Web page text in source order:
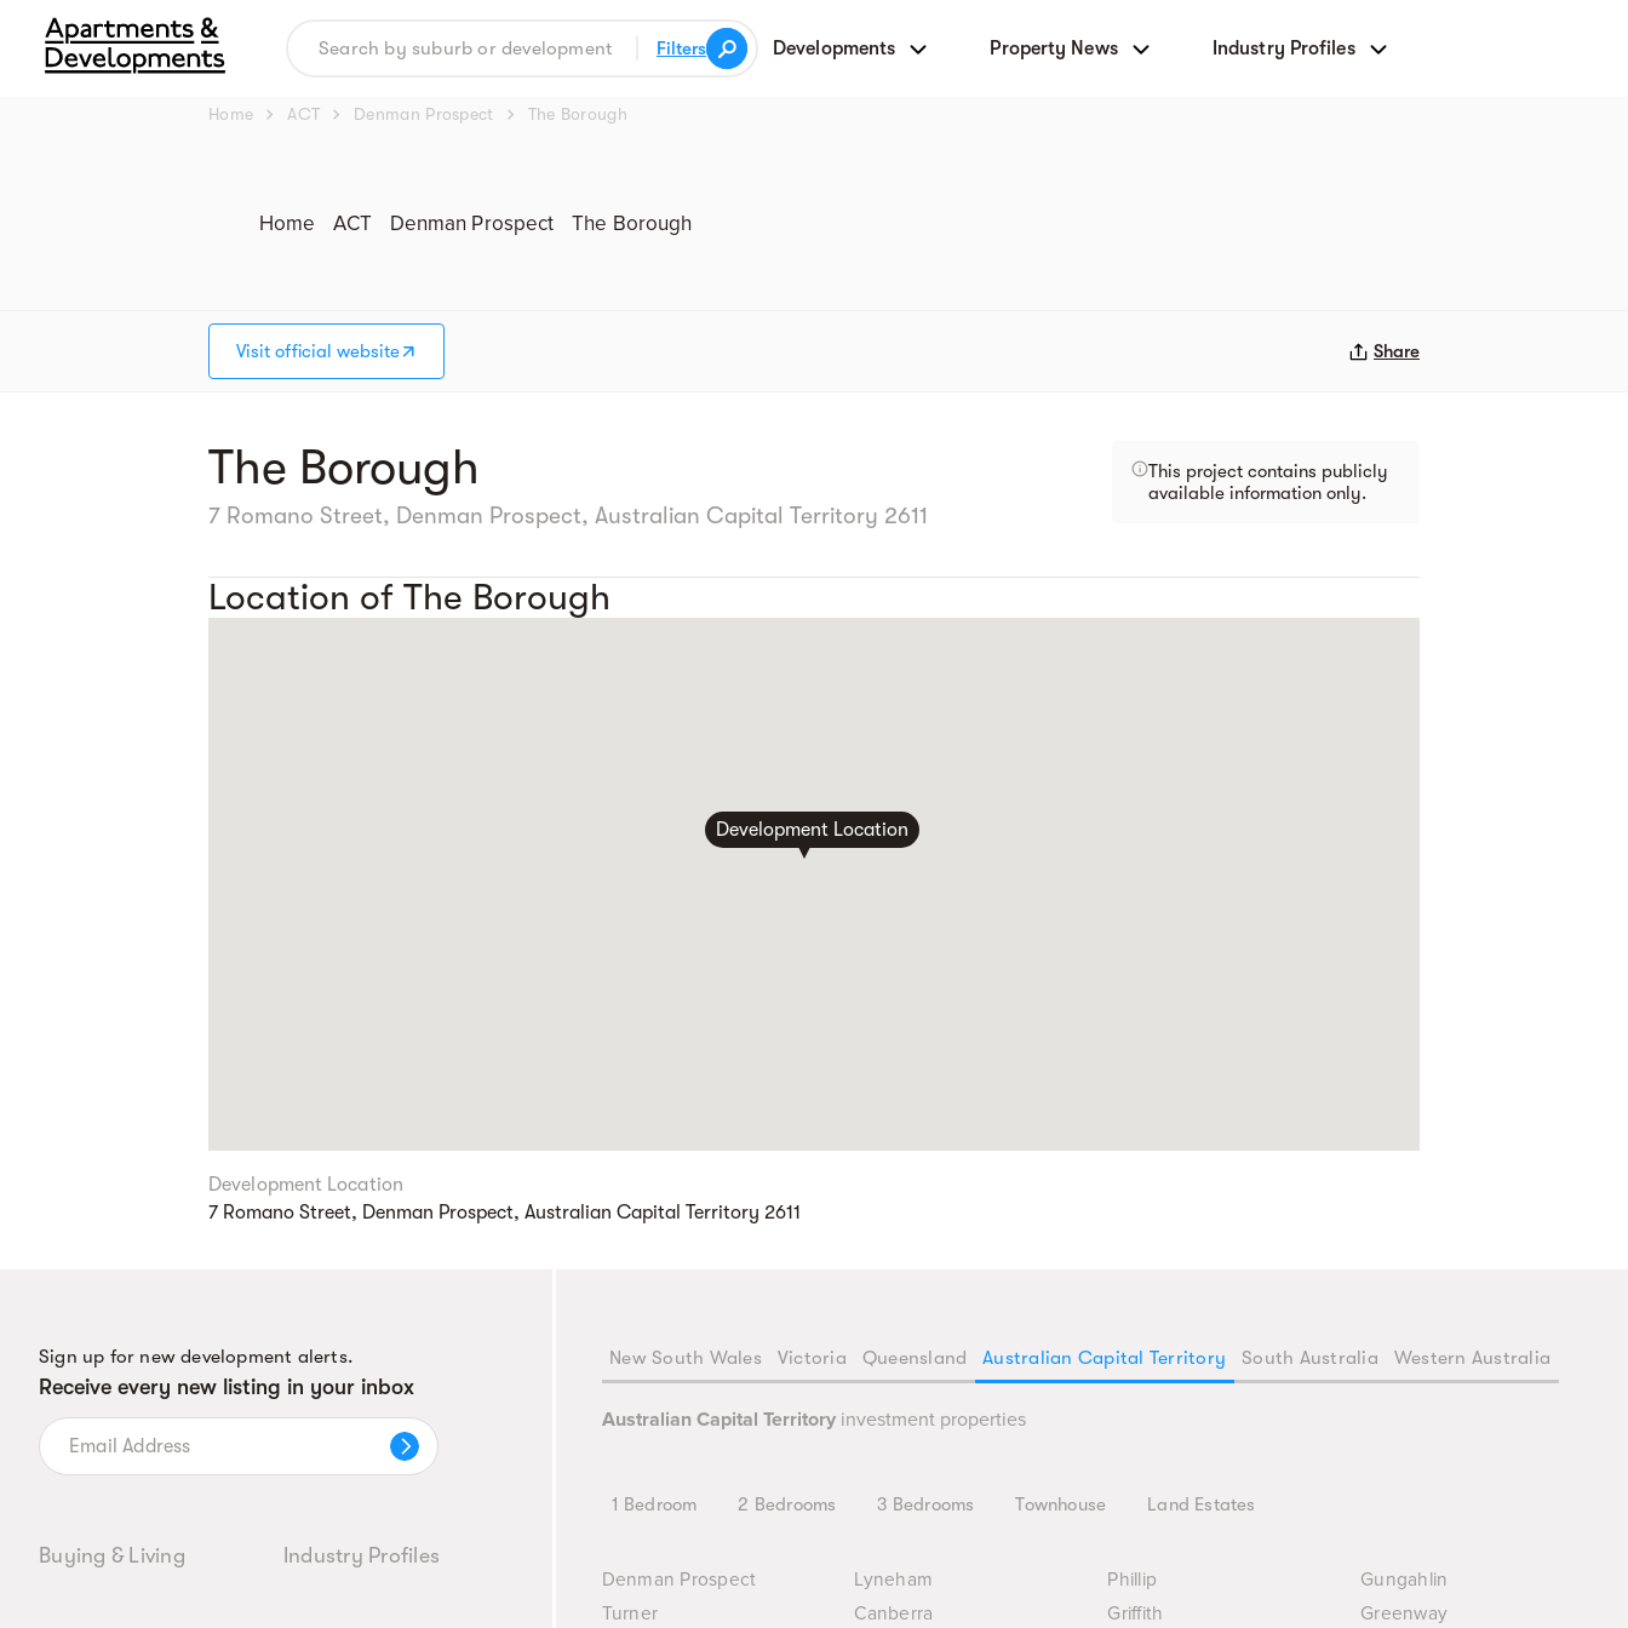
Filters Developments Property News Industry Profiles
Home chevron_right ACT chevron_right Denman Prospect chevron_right The Borough
Home ACT Denman Prospect The Borough
Visit official website Share
The Borough
7 Romano Street, Denman Prospect, Australian Capital Territory 2611
This project contains publicly
available information only.
Location of The Borough
Development Location
Development Location
7 Romano Street, Denman Prospect, Australian Capital Territory 2611
Sign up for new development alerts.
Receive every new listing in your inbox
Buying & Living Industry Profiles
New South Wales Victoria Queensland Australian Capital Territory South Australia Western Australia
Australian Capital Territoryinvestment properties
1 Bedroom 2 Bedrooms 3 Bedrooms Townhouse Land Estates
Denman Prospect Lyneham Phillip
Gungahlin
Turner
Canberra Griffith Greenway